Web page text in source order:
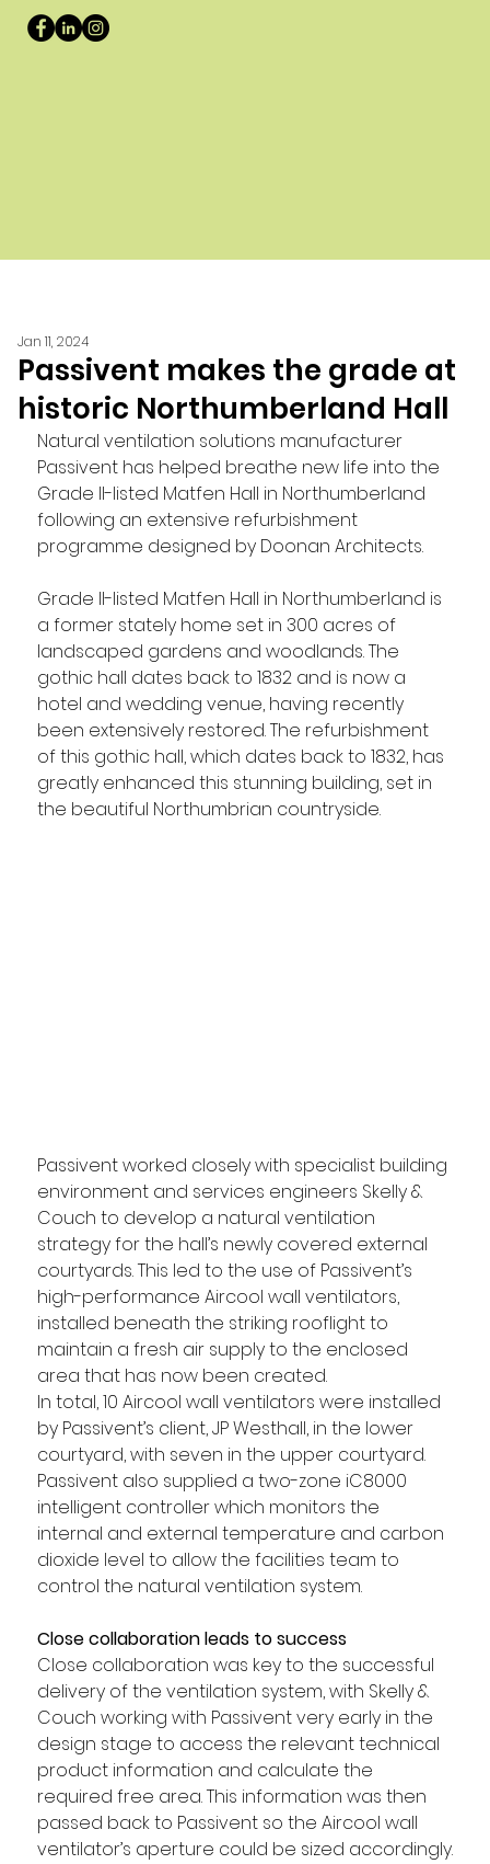
Passivent makes the grade at
historic Northumberland Hall
Jan 11, 2024
Natural ventilation solutions manufacturer
Passivent has helped breathe new life into the
Grade II-listed Matfen Hall in Northumberland
following an extensive refurbishment
programme designed by Doonan Architects.
Grade II-listed Matfen Hall in Northumberland is
a former stately home set in 300 acres of
landscaped gardens and woodlands. The
gothic hall dates back to 1832 and is now a
hotel and wedding venue, having recently
been extensively restored. The refurbishment
of this gothic hall, which dates back to 1832, has
greatly enhanced this stunning building, set in
the beautiful Northumbrian countryside.
Passivent worked closely with specialist building
environment and services engineers Skelly &
Couch to develop a natural ventilation
strategy for the hall’s newly covered external
courtyards. This led to the use of Passivent’s
high-performance Aircool wall ventilators,
installed beneath the striking rooflight to
maintain a fresh air supply to the enclosed
area that has now been created.
In total, 10 Aircool wall ventilators were installed
by Passivent’s client, JP Westhall, in the lower
courtyard, with seven in the upper courtyard.
Passivent also supplied a two-zone iC8000
intelligent controller which monitors the
internal and external temperature and carbon
dioxide level to allow the facilities team to
control the natural ventilation system.
Close collaboration leads to success
Close collaboration was key to the successful
delivery of the ventilation system, with Skelly &
Couch working with Passivent very early in the
design stage to access the relevant technical
product information and calculate the
required free area. This information was then
passed back to Passivent so the Aircool wall
ventilator’s aperture could be sized accordingly.